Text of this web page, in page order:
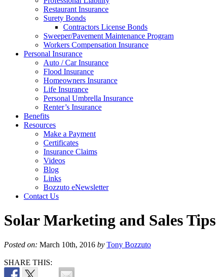
Restaurant Insurance
Surety Bonds
Contractors License Bonds
Sweeper/Pavement Maintenance Program
Workers Compensation Insurance
Personal Insurance
Auto / Car Insurance
Flood Insurance
Homeowners Insurance
Life Insurance
Personal Umbrella Insurance
Renter’s Insurance
Benefits
Resources
Make a Payment
Certificates
Insurance Claims
Videos
Blog
Links
Bozzuto eNewsletter
Contact Us
Solar Marketing and Sales Tips
Posted on: March 10th, 2016 by Tony Bozzuto
SHARE THIS: